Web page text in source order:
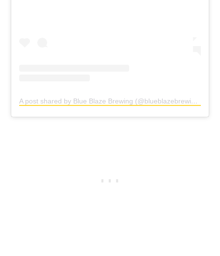
A post shared by Blue Blaze Brewing (@blueblazebrewing)